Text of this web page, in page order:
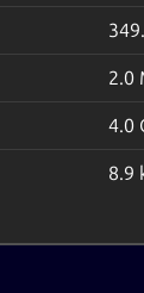
2.0
4.0
8.9